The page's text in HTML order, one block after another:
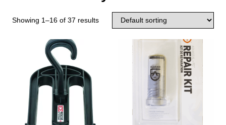
Showing 1–16 of 37 results